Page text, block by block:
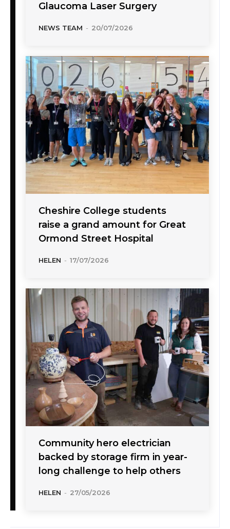
Glaucoma Laser Surgery
NEWS TEAM - 20/07/2026
Cheshire College students
raise a grand amount for Great
Ormond Street Hospital
HELEN - 17/07/2026
Community hero electrician
backed by storage firm in year-
long challenge to help others
HELEN - 27/05/2026